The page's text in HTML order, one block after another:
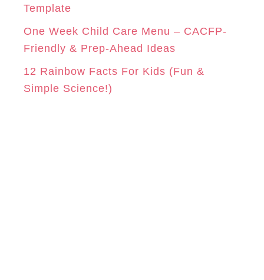
Template
One Week Child Care Menu – CACFP-
Friendly & Prep-Ahead Ideas
12 Rainbow Facts For Kids (Fun &
Simple Science!)